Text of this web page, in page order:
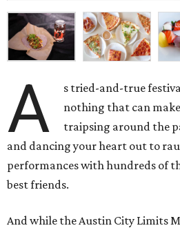
A
s tried-and-true
nothing that can
traipsing around the
and dancing your heart out to
performances with hundreds of
best friends.
And while the Austin City Limits